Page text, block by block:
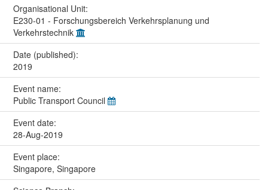
Organisational Unit:
E230-01 - Forschungsbereich Verkehrsplanung und
Verkehrstechnik
Date (published):
2019
Event name:
Public Transport Council
Event date:
28-Aug-2019
Event place:
Singapore, Singapore